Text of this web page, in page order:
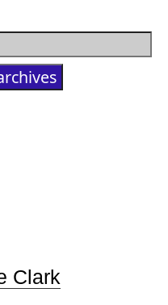
Clark